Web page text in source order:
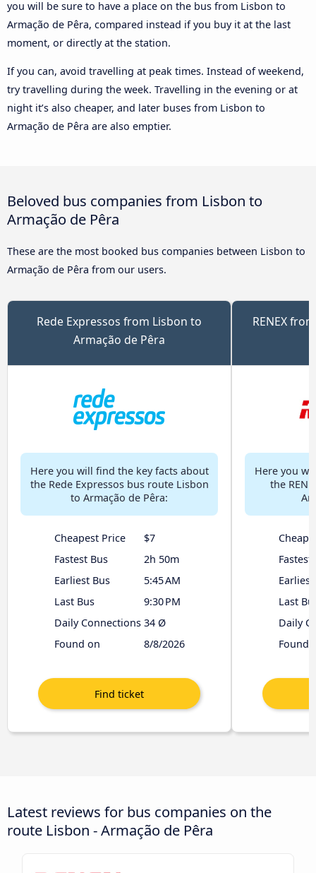
you will be sure to have a place on the bus from Lisbon to
Armação de Pêra, compared instead if you buy it at the last
moment, or directly at the station.
If you can, avoid travelling at peak times. Instead of weekend,
try travelling during the week. Travelling in the evening or at
night it’s also cheaper, and later buses from Lisbon to
Armação de Pêra are also emptier.
Beloved bus companies from Lisbon to
Armação de Pêra
These are the most booked bus companies between Lisbon to
Armação de Pêra from our users.
Rede Expressos from Lisbon to
Armação de Pêra
Here you will find the key facts about
the Rede Expressos bus route Lisbon
to Armação de Pêra:
Cheapest Price
$7
Fastest Bus
2h 50m
Earliest Bus
5:45 AM
Last Bus
9:30 PM
Daily Connections 34 Ø
Found on
8/8/2026
RENEX
Here you
the
Fastest
Earliest
Last
Daily
Found
Latest reviews for bus companies on the
route Lisbon - Armação de Pêra